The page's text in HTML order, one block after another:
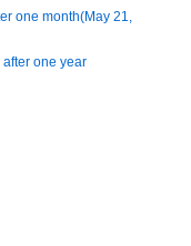
one month(May 21,
one year